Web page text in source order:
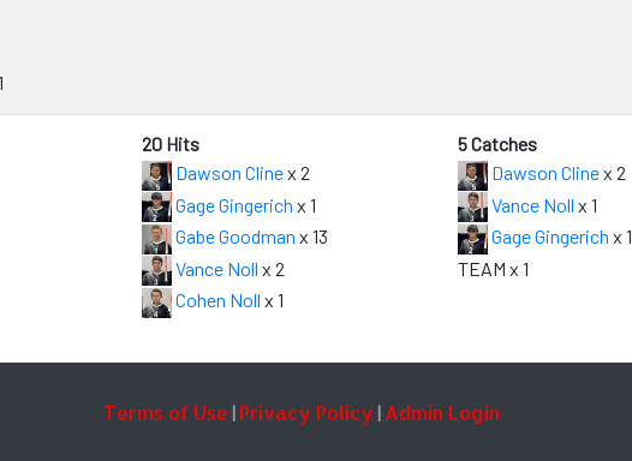
Terms of Use | Privacy Policy | Admin Login
20 Hits
Dawson Clinex 2
Gage Gingerich x 1
Gabe Goodman x 13
Vance Noll x 2
Cohen Noll x 1
5 Catches
Dawson Clinex 2
Vance Noll x 1
Gage Gingerich x 1
TEAM x 1